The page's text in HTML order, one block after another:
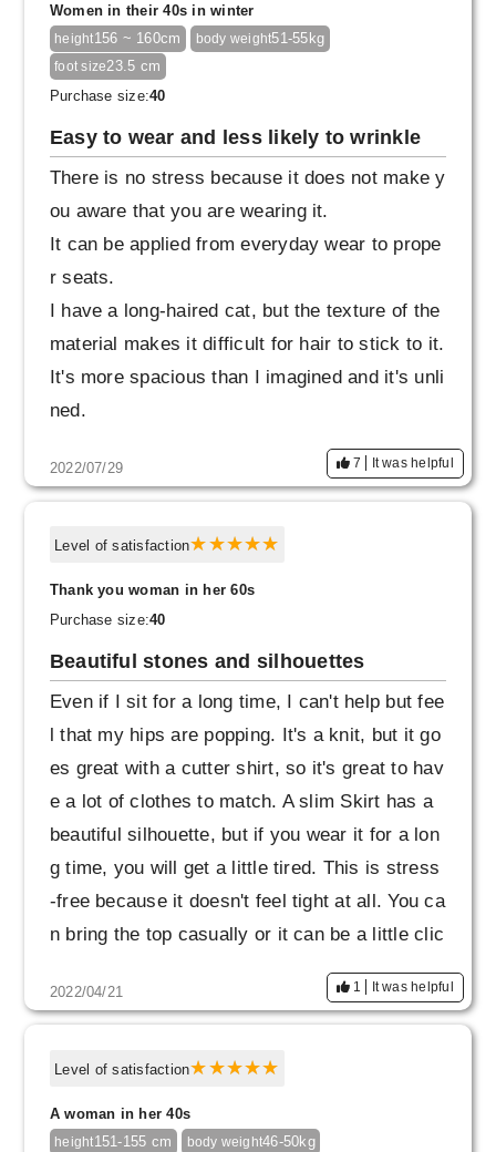
Women in their 40s in winter
height156 ~ 160cm body weight51-55kg
foot size23.5 cm
Purchase size:40
Easy to wear and less likely to wrinkle
There is no stress because it does not make y
ou aware that you are wearing it.
It can be applied from everyday wear to prope
r seats.
I have a long-haired cat, but the texture of the
material makes it difficult for hair to stick to it.
It's more spacious than I imagined and it's unli
ned.
2022/07/29 7 It was helpful
Level of satisfaction
Thank you woman in her 60s
Purchase size:40
Beautiful stones and silhouettes
Even if I sit for a long time, I can't help but fee
l that my hips are popping. It's a knit, but it go
es great with a cutter shirt, so it's great to hav
e a lot of clothes to match. A slim Skirt has a
beautiful silhouette, but if you wear it for a lon
g time, you will get a little tired. This is stress
-free because it doesn't feel tight at all. You ca
n bring the top casually or it can be a little clic
ky. It looks like it will last for a long time.
2022/04/21 1 It was helpful
Level of satisfaction
A woman in her 40s
height151-155 cm body weight46-50kg